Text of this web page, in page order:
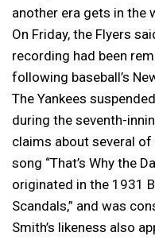
another era gets in the
On Friday, the Flyers
recording had been
following baseball’s
The Yankees
during the seventh-
claims about several
song “That’s Why the
originated in the 1931
Scandals,” and was
Smith’s likeness also